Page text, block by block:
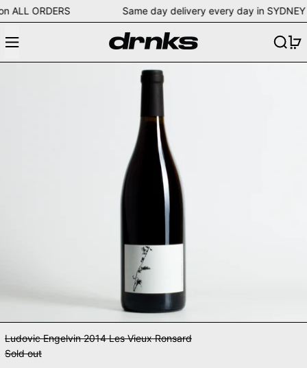
on ALL ORDERS Same day delivery every day in
Menu Search
Ludovic Engelvin 2014 Les Vieux
Ludovic Engelvin 2014 Les Vieux Ronsard
Sold out